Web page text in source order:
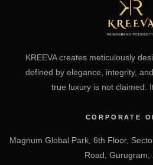
KREEVA creates meticulously
defined by elegance, integrity,
true luxury is not claimed.
CORPORATE
Magnum Global Park, 6th Floor,
Road, Gurugram,